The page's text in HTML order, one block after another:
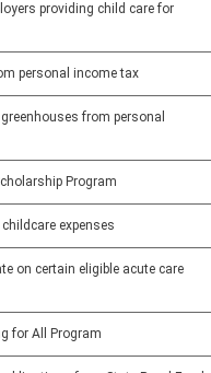
providing child care for
personal income tax
from personal
Program
expenses
on certain eligible acute care
for All Program